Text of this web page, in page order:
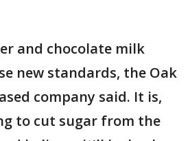
and chocolate milk
new standards, the Oak
company said. It is,
to cut sugar from the